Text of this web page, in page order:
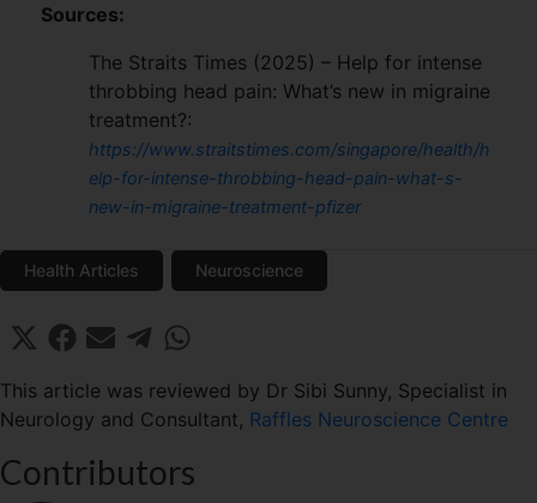
Sources:
The Straits Times (2025) – Help for intense
throbbing head pain: What’s new in migraine
treatment?:
https://www.straitstimes.com/singapore/health/h
elp-for-intense-throbbing-head-pain-what-s-
new-in-migraine-treatment-pfizer
Health Articles Neuroscience
Share
on
X
w
i
t
Share
on
F
c
e
b
o
Share
E
i
l
Share
on
T
e
e
g
a
t
s
This article was reviewed by Dr Sibi Sunny, Specialist in
Neurology and Consultant, Raffles Neuroscience Centre
Contributors